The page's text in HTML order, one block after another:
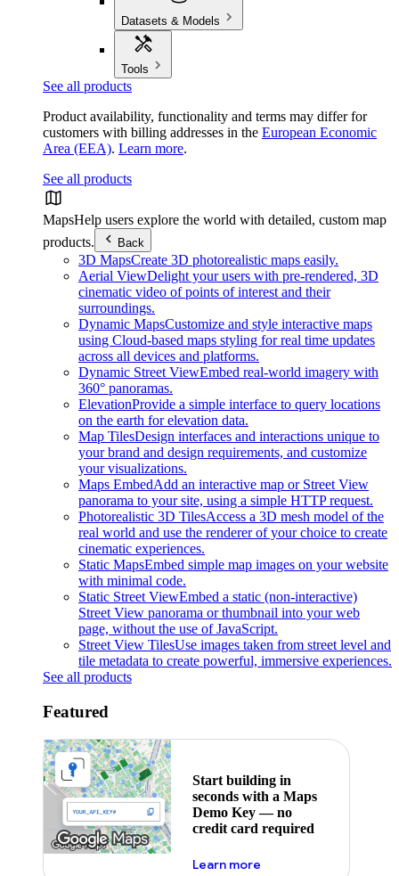
Datasets & Models
Tools
See all products
Product availability, functionality and terms may differ for
customers with billing addresses in the European Economic
Area (EEA). Learn more.
See all products
MapsHelp users explore the world with detailed, custom map
products.
Back
3D MapsCreate 3D photorealistic maps easily.
Aerial ViewDelight your users with pre-rendered, 3D
cinematic video of points of interest and their
surroundings.
Dynamic MapsCustomize and style interactive maps
using Cloud-based maps styling for real time updates
across all devices and platforms.
Dynamic Street ViewEmbed real-world imagery with
360° panoramas.
ElevationProvide a simple interface to query locations
on the earth for elevation data.
Map TilesDesign interfaces and interactions unique to
your brand and design requirements, and customize
your visualizations.
Maps EmbedAdd an interactive map or Street View
panorama to your site, using a simple HTTP request.
Photorealistic 3D TilesAccess a 3D mesh model of the
real world and use the renderer of your choice to create
cinematic experiences.
Static MapsEmbed simple map images on your website
with minimal code.
Static Street ViewEmbed a static (non-interactive)
Street View panorama or thumbnail into your web
page, without the use of JavaScript.
Street View TilesUse images taken from street level and
tile metadata to create powerful, immersive experiences.
See all products
Featured
Start building in
seconds with a Maps
Demo Key — no
credit card required
Learn moreabout maps demo key